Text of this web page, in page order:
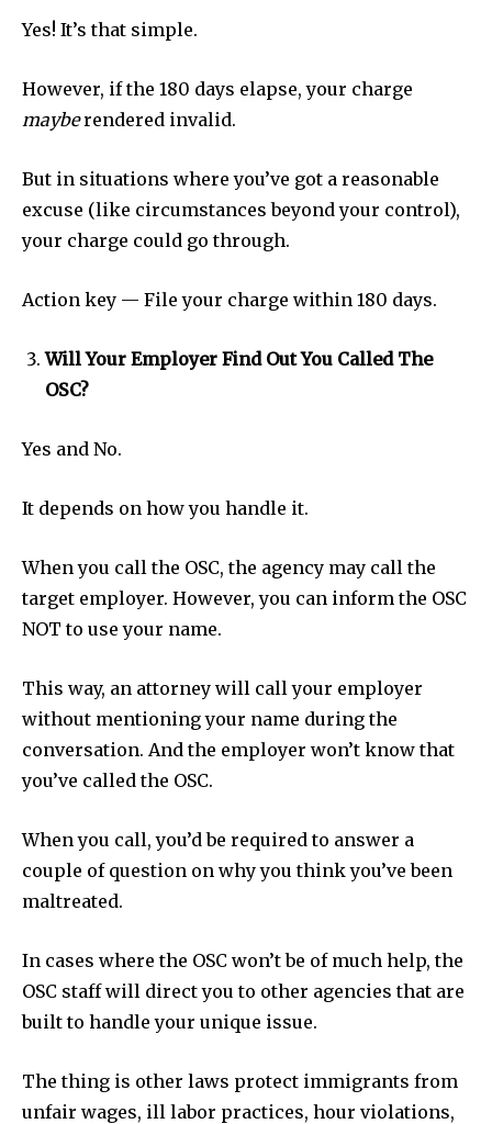
Yes! It’s that simple.
However, if the 180 days elapse, your charge
mayberendered invalid.
But in situations where you’ve got a reasonable
excuse (like circumstances beyond your control),
your charge could go through.
Action key — File your charge within 180 days.
Will Your Employer Find Out You Called The
OSC?
Yes and No.
It depends on how you handle it.
When you call the OSC, the agency may call the
target employer. However, you can inform the OSC
NOT to use your name.
This way, an attorney will call your employer
without mentioning your name during the
conversation. And the employer won’t know that
you’ve called the OSC.
When you call, you’d be required to answer a
couple of question on why you think you’ve been
maltreated.
In cases where the OSC won’t be of much help, the
OSC staff will direct you to other agencies that are
built to handle your unique issue.
The thing is other laws protect immigrants from
unfair wages, ill labor practices, hour violations,